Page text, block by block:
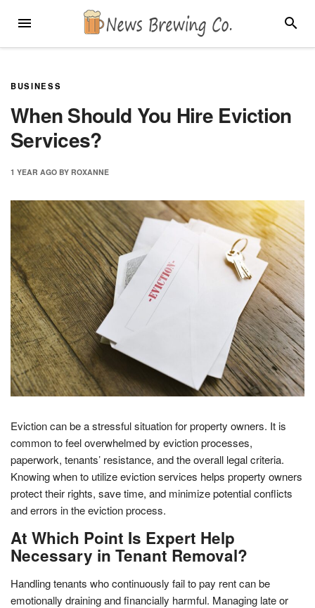
MENU
BUSINESS
When Should You Hire Eviction
Services?
1 YEAR AGO BY ROXANNE
Eviction can be a stressful situation for property owners. It is
common to feel overwhelmed by eviction processes,
paperwork, tenants’ resistance, and the overall legal criteria.
Knowing when to utilize eviction services helps property owners
protect their rights, save time, and minimize potential conflicts
and errors in the eviction process.
At Which Point Is Expert Help
Necessary in Tenant Removal?
Handling tenants who continuously fail to pay rent can be
emotionally draining and financially harmful. Managing late or